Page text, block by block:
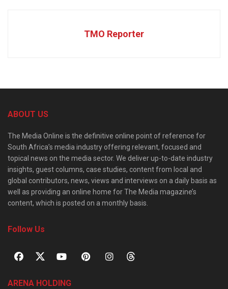
TMO Reporter
ABOUT US
The Media Online is the definitive online point of reference for
South Africa’s media industry offering relevant, focused and
topical news on the media sector. We deliver up-to-date industry
insights, guest columns, case studies, content from local and
global contributors, news, views and interviews on a daily basis as
well as providing an online home for The Media magazine’s
content, which is posted on a monthly basis.
Follow Us
ARENA HOLDING